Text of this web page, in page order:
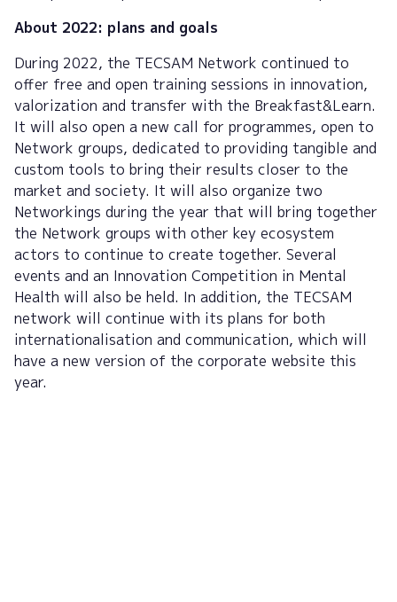
About 2022: plans and goals
During 2022, the TECSAM Network continued to
offer free and open training sessions in innovation,
valorization and transfer with the Breakfast&Learn.
It will also open a new call for programmes, open to
Network groups, dedicated to providing tangible and
custom tools to bring their results closer to the
market and society. It will also organize two
Networkings during the year that will bring together
the Network groups with other key ecosystem
actors to continue to create together. Several
events and an Innovation Competition in Mental
Health will also be held. In addition, the TECSAM
network will continue with its plans for both
internationalisation and communication, which will
have a new version of the corporate website this
year.